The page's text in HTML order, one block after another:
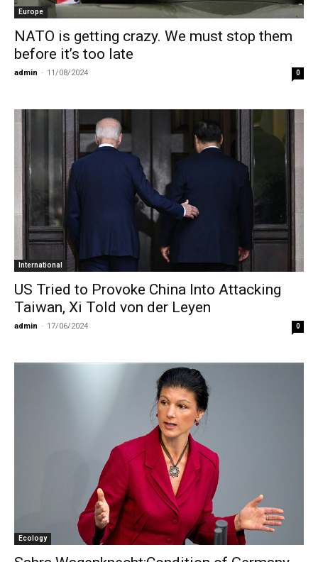
Europe
NATO is getting crazy. We must stop them
before it’s too late
admin - 11/08/2024 0
International
US Tried to Provoke China Into Attacking
Taiwan, Xi Told von der Leyen
admin - 17/06/2024 0
Ecology